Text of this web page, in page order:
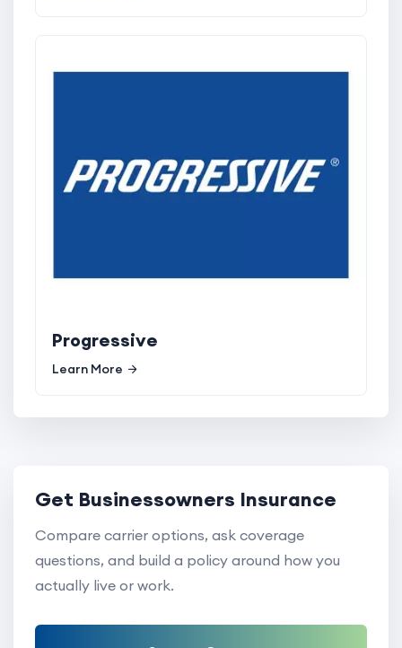
Progressive
Learn More
Get Businessowners Insurance
Compare carrier options, ask coverage
questions, and build a policy around how you
actually live or work.